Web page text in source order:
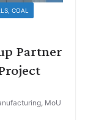
COAL
Partner
, MoU